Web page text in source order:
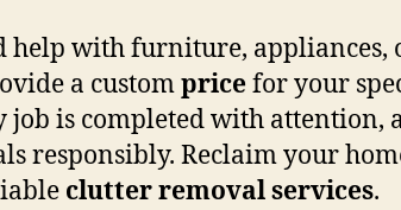
help with furniture, appliances,
a custompricefor your
job is completed with attention,
responsibly. Reclaim your
clutter removal services.